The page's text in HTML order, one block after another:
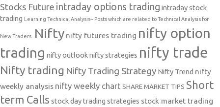
Stocks Future intraday options trading intraday stock
trading Learning Technical Analysis-- Posts which are related to Technical Analysis for
New Traders. Nifty nifty futures trading nifty option
trading nifty outlooknifty strategies nifty trade
Nifty trading Nifty Trading Strategy Nifty Trend nifty
weekly analysis nifty weekly chart SHARE MARKET TIPS Short
term Calls stock day trading strategies stock market trading